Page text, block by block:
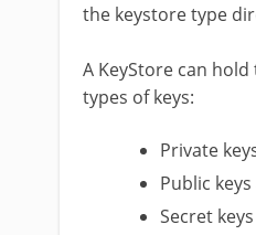
the keystore type
A KeyStore can
types of keys:
Private
Public
Secret keys